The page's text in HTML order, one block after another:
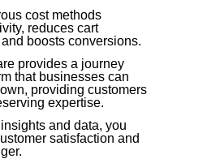
cost methods
reduces cart
boosts conversions.
provides a journey
that businesses can
providing customers
expertise.
and data, you
satisfaction and